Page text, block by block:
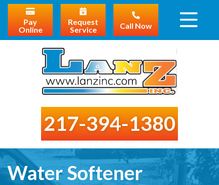
Pay
Online
Request
Service
Call Now
217-394-1380
Water Softener